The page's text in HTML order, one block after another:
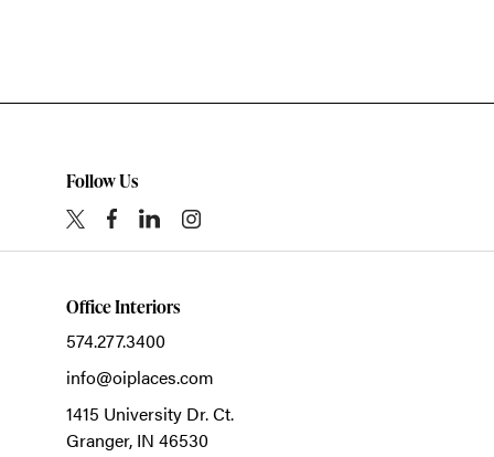
Follow Us
Office Interiors
574.277.3400
info@oiplaces.com
1415 University Dr. Ct.
Granger, IN 46530